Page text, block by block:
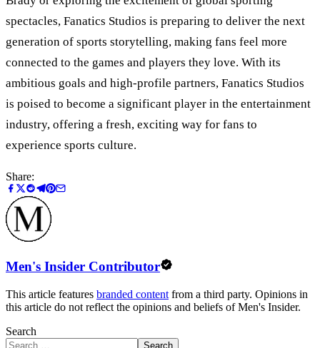
spectacles, Fanatics Studios is preparing to deliver the next
generation of sports storytelling, making fans feel more
connected to the games and players they love. With its
ambitious goals and high-profile partners, Fanatics Studios
is poised to become a significant player in the entertainment
industry, offering a fresh, exciting way for fans to
experience sports culture.
Share:
Men's Insider Contributor
This article features branded content from a third party. Opinions in
this article do not reflect the opinions and beliefs of Men's Insider.
Search
Search